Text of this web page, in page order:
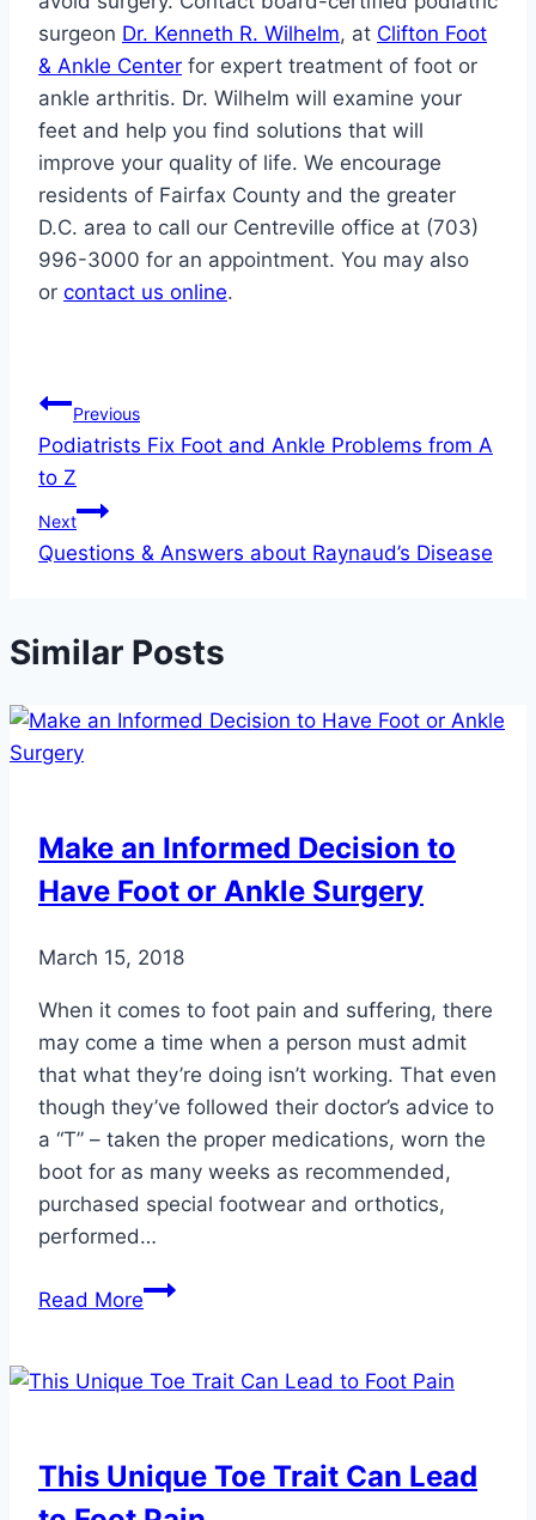
surgeon Dr. Kenneth R. Wilhelm, at Clifton Foot
& Ankle Center for expert treatment of foot or
ankle arthritis. Dr. Wilhelm will examine your
feet and help you find solutions that will
improve your quality of life. We encourage
residents of Fairfax County and the greater
D.C. area to call our Centreville office at (703)
996-3000 for an appointment. You may also
or contact us online.
Post
navigation
Previous
Podiatrists Fix Foot and Ankle Problems from A
to Z
Next
Questions & Answers about Raynaud’s Disease
Similar Posts
Make an Informed Decision to
Have Foot or Ankle Surgery
March 15, 2018
When it comes to foot pain and suffering, there
may come a time when a person must admit
that what they’re doing isn’t working. That even
though they’ve followed their doctor’s advice to
a “T” – taken the proper medications, worn the
boot for as many weeks as recommended,
purchased special footwear and orthotics,
performed…
Read MoreMake
Decision
Foot
or
This Unique Toe Trait Can Lead